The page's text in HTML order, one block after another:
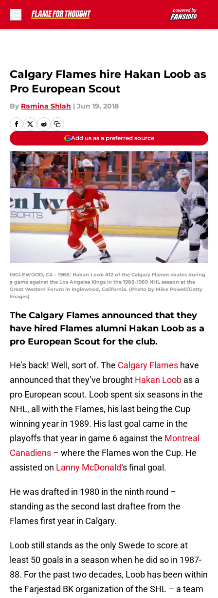
Calgary Flames hire Hakan Loob as
Pro European Scout
By Ramina Shlah | Jun 19, 2018
Add us as a preferred source
INGLEWOOD, CA - 1988: Hakan Loob #12 of the Calgary Flames skates during
a game against the Los Angeles Kings in the 1988-1989 NHL season at the
Great Western Forum in Inglewood, California. (Photo by Mike Powell/Getty
Images)
The Calgary Flames announced that they
have hired Flames alumni Hakan Loob as a
pro European Scout for the club.
He’s back! Well, sort of. The Calgary Flames have
announced that they’ve brought Hakan Loob as a
pro European scout. Loob spent six seasons in the
NHL, all with the Flames, his last being the Cup
winning year in 1989. His last goal came in the
playoffs that year in game 6 against the Montreal
Canadiens – where the Flames won the Cup. He
assisted on Lanny McDonald‘s final goal.
He was drafted in 1980 in the ninth round –
standing as the second last draftee from the
Flames first year in Calgary.
Loob still stands as the only Swede to score at
least 50 goals in a season when he did so in 1987-
88. For the past two decades, Loob has been within
the Farjestad BK organization of the SHL – a team